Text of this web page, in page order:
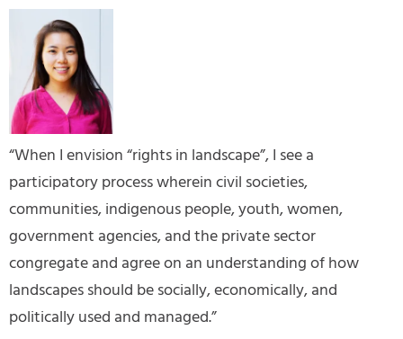
“When I envision “rights in landscape”, I see a
participatory process wherein civil societies,
communities, indigenous people, youth, women,
government agencies, and the private sector
congregate and agree on an understanding of how
landscapes should be socially, economically, and
politically used and managed.”